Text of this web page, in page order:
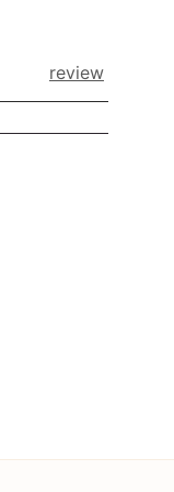
review